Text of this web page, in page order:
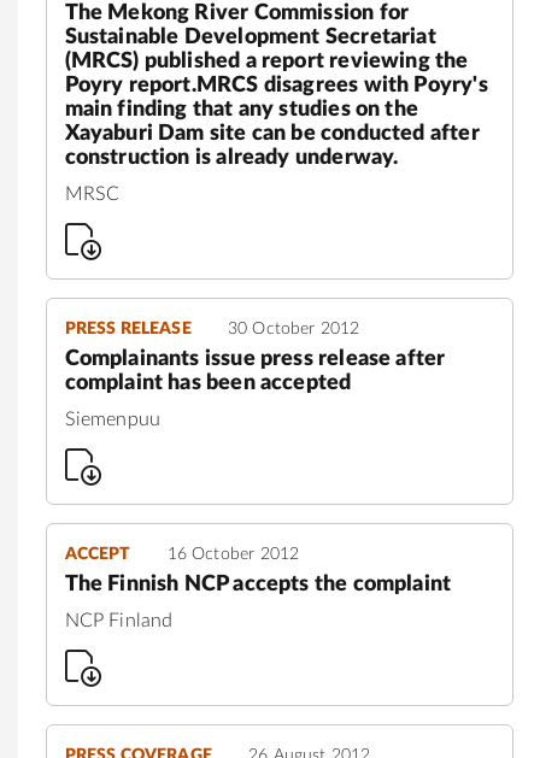
The Mekong River Commission for
Sustainable Development Secretariat
(MRCS) published a report reviewing the
Poyry report.MRCS disagrees with Poyry's
main finding that any studies on the
Xayaburi Dam site can be conducted after
construction is already underway.
MRSC
PRESS RELEASE 30 October 2012
Complainants issue press release after
complaint has been accepted
Siemenpuu
ACCEPT 16 October 2012
The Finnish NCP accepts the complaint
NCP Finland